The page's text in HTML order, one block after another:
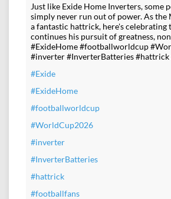
Just like Exide Home Inverters, some
simply never run out of power. As the
a fantastic hattrick, here's celebrating
continues his pursuit of greatness,
#ExideHome #footballworldcup
#inverter #InverterBatteries
#Exide
#ExideHome
#footballworldcup
#WorldCup2026
#inverter
#InverterBatteries
#hattrick
#footballfans